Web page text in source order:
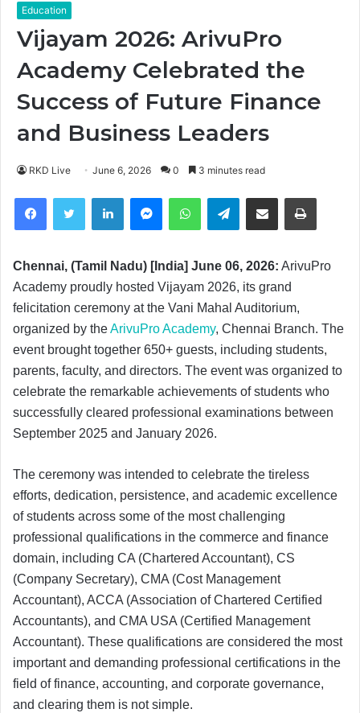
Education
Vijayam 2026: ArivuPro
Academy Celebrated the
Success of Future Finance
and Business Leaders
RKD Live June 6, 2026 0 3 minutes read
FacebookTwitter LinkedIn MessengerWhatsAppTelegramShare via Email
Chennai, (Tamil Nadu) [India] June 06, 2026: ArivuPro
Academy proudly hosted Vijayam 2026, its grand
felicitation ceremony at the Vani Mahal Auditorium,
organized by theArivuPro Academy, Chennai Branch. The
event brought together 650+ guests, including students,
parents, faculty, and directors. The event was organized to
celebrate the remarkable achievements of students who
successfully cleared professional examinations between
September 2025 and January 2026.
The ceremony was intended to celebrate the tireless
efforts, dedication, persistence, and academic excellence
of students across some of the most challenging
professional qualifications in the commerce and finance
domain, including CA (Chartered Accountant), CS
(Company Secretary), CMA (Cost Management
Accountant), ACCA (Association of Chartered Certified
Accountants), and CMA USA (Certified Management
Accountant). These qualifications are considered the most
important and demanding professional certifications in the
field of finance, accounting, and corporate governance,
and clearing them is not simple.